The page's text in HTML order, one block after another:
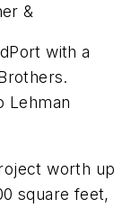
&
with a
Lehman
worth up
square feet,